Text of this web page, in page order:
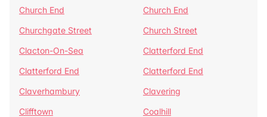
Church End
Church End
Churchgate Street
Church Street
Clacton-On-Sea
Clatterford End
Clatterford End
Clatterford End
Claverhambury
Clavering
Clifftown
Coalhill